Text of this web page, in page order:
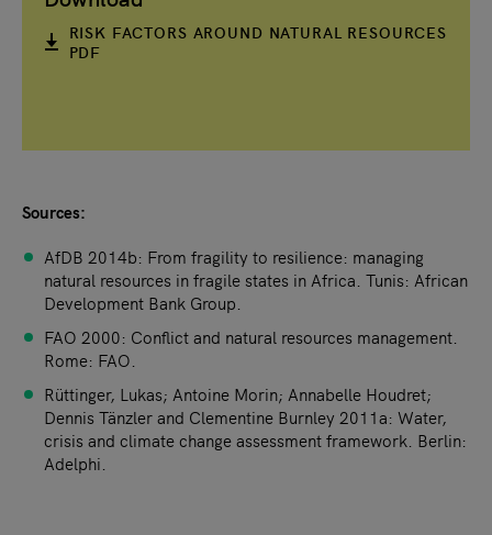
RISK FACTORS AROUND NATURAL RESOURCES
PDF
Sources:
AfDB 2014b: From fragility to resilience: managing
natural resources in fragile states in Africa. Tunis: African
Development Bank Group.
FAO 2000: Conflict and natural resources management.
Rome: FAO.
Rüttinger, Lukas; Antoine Morin; Annabelle Houdret;
Dennis Tänzler and Clementine Burnley 2011a: Water,
crisis and climate change assessment framework. Berlin:
Adelphi.